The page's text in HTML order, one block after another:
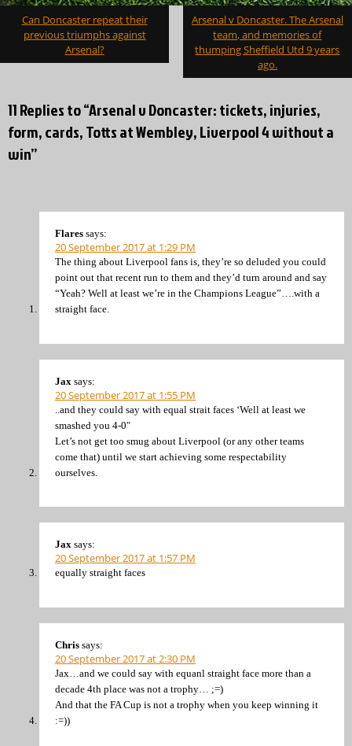
Post
navigation
Can Doncaster repeat their
previous triumphs against
Arsenal?
Arsenal v Doncaster. The Arsenal
team, and memories of
thumping Sheffield Utd 9 years
ago.
11 Replies to “Arsenal v Doncaster: tickets, injuries,
form, cards, Totts at Wembley, Liverpool 4 without a
win”
Flares says:
20 September 2017 at 1:29 PM
The thing about Liverpool fans is, they’re so deluded you could
point out that recent run to them and they’d turn around and say
“Yeah? Well at least we’re in the Champions League”….with a
straight face.
Jax says:
20 September 2017 at 1:55 PM
..and they could say with equal strait faces ‘Well at least we
smashed you 4-0″
Let’s not get too smug about Liverpool (or any other teams
come that) until we start achieving some respectability
ourselves.
Jax says:
20 September 2017 at 1:57 PM
equally straight faces
Chris says:
20 September 2017 at 2:30 PM
Jax…and we could say with equanl straight face more than a
decade 4th place was not a trophy… ;=)
And that the FA Cup is not a trophy when you keep winning it
:=))